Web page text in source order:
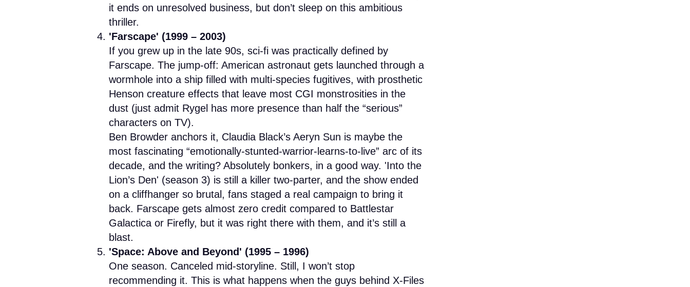
it ends on unresolved business, but don’t sleep on this ambitious
thriller.
'Farscape' (1999 – 2003)
If you grew up in the late 90s, sci-fi was practically defined by
Farscape. The jump-off: American astronaut gets launched through a
wormhole into a ship filled with multi-species fugitives, with prosthetic
Henson creature effects that leave most CGI monstrosities in the
dust (just admit Rygel has more presence than half the “serious”
characters on TV).
Ben Browder anchors it, Claudia Black’s Aeryn Sun is maybe the
most fascinating “emotionally-stunted-warrior-learns-to-live” arc of its
decade, and the writing? Absolutely bonkers, in a good way. 'Into the
Lion’s Den' (season 3) is still a killer two-parter, and the show ended
on a cliffhanger so brutal, fans staged a real campaign to bring it
back. Farscape gets almost zero credit compared to Battlestar
Galactica or Firefly, but it was right there with them, and it’s still a
blast.
'Space: Above and Beyond' (1995 – 1996)
One season. Canceled mid-storyline. Still, I won’t stop
recommending it. This is what happens when the guys behind X-Files